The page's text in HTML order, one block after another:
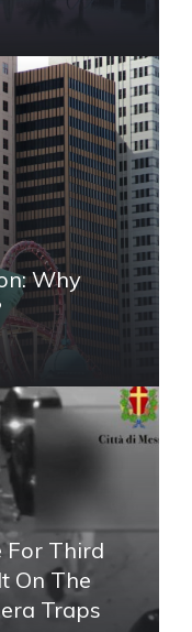
Why
For Third
On The
Traps